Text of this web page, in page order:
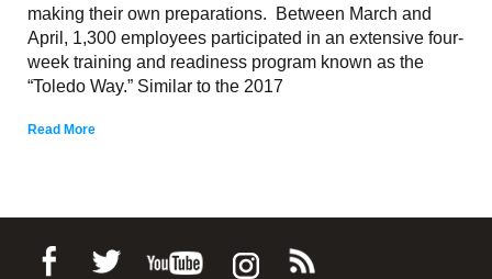
making their own preparations. Between March and
April, 1,300 employees participated in an extensive four-
week training and readiness program known as the
“Toledo Way.” Similar to the 2017
Read More